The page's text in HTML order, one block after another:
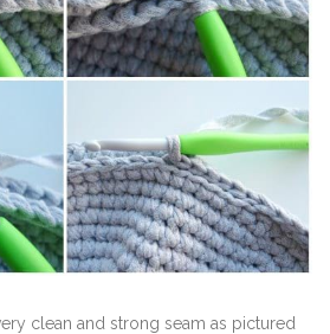
clean and strong seam as pictured